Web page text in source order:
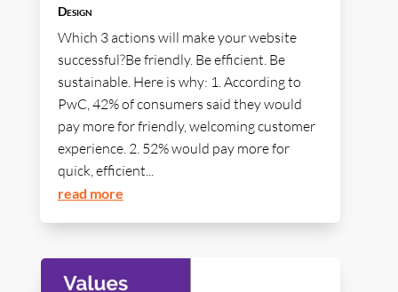
Design
Which 3 actions will make your website
successful?Be friendly. Be efficient. Be
sustainable. Here is why: 1. According to
PwC, 42% of consumers said they would
pay more for friendly, welcoming customer
experience. 2. 52% would pay more for
quick, efficient...
read more